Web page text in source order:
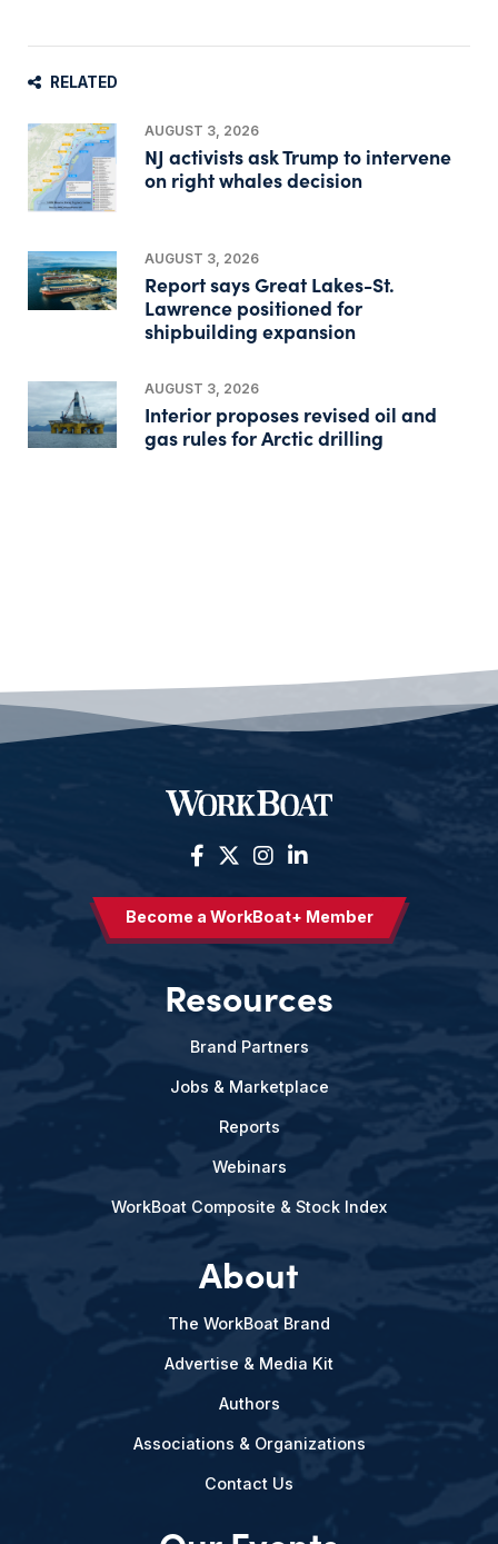
RELATED
AUGUST 3, 2026
NJ activists ask Trump to intervene
on right whales decision
AUGUST 3, 2026
Report says Great Lakes-St.
Lawrence positioned for
shipbuilding expansion
AUGUST 3, 2026
Interior proposes revised oil and
gas rules for Arctic drilling
Become a WorkBoat+ Member
Resources
Brand Partners
Jobs & Marketplace
Reports
Webinars
WorkBoat Composite & Stock Index
About
The WorkBoat Brand
Advertise & Media Kit
Authors
Associations & Organizations
Contact Us